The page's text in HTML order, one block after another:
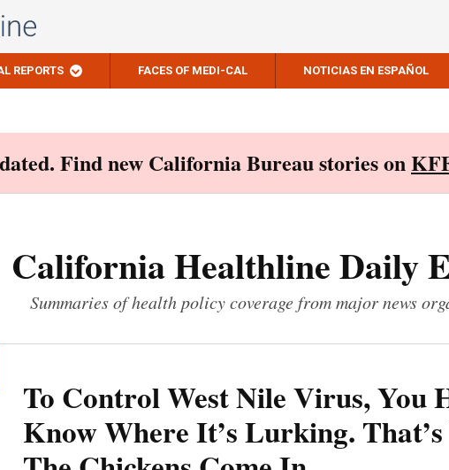
REPORTS FACES OF MEDI-CAL NOTICIAS EN ESPAÑOL
Find new California Bureau stories on
California Healthline Daily
Summaries of health policy coverage from major news
To Control West Nile Virus, You
Know Where It’s Lurking.